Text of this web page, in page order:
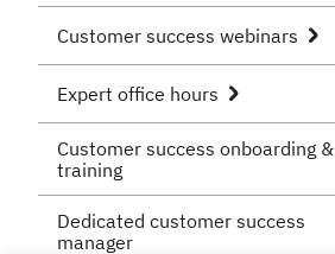
Customer success webinars
Expert office hours
Customer success onboarding &
training
Dedicated customer success
manager